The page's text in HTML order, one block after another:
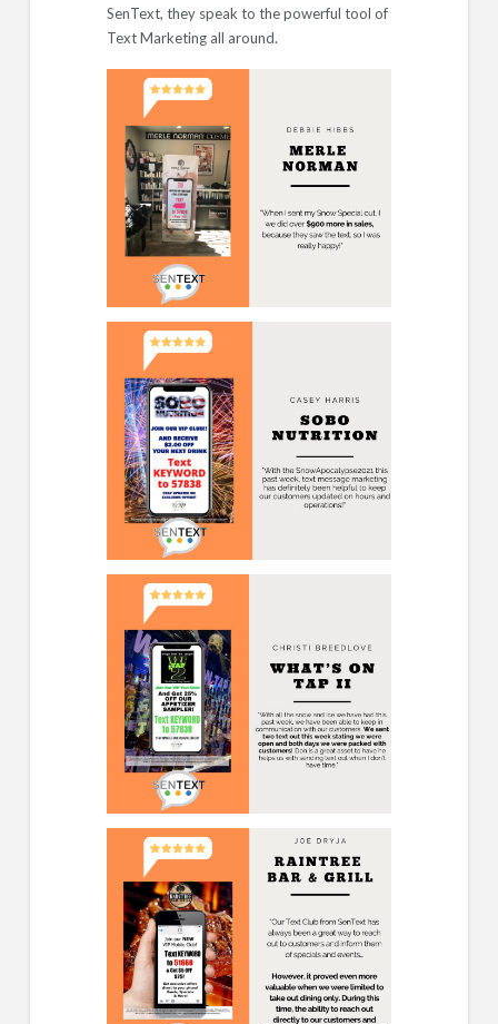
SenText, they speak to the powerful tool of
Text Marketing all around.